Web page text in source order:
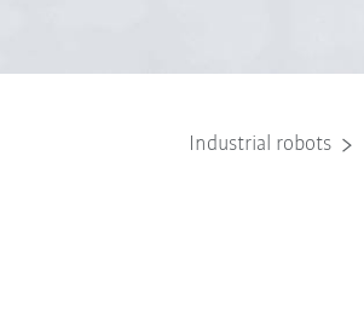
Industrial robots